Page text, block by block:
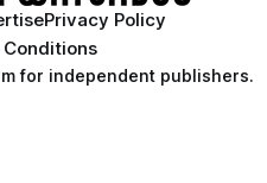
Privacy Policy
for independent publishers.